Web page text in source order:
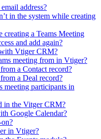
address?
in the system while creating
creating a Teams Meeting
and add again?
Vtiger CRM?
meeting from in Vtiger?
a Contact record?
a Deal record?
meeting participants in
in the Vitger CRM?
Google Calendar?
in Vtiger?